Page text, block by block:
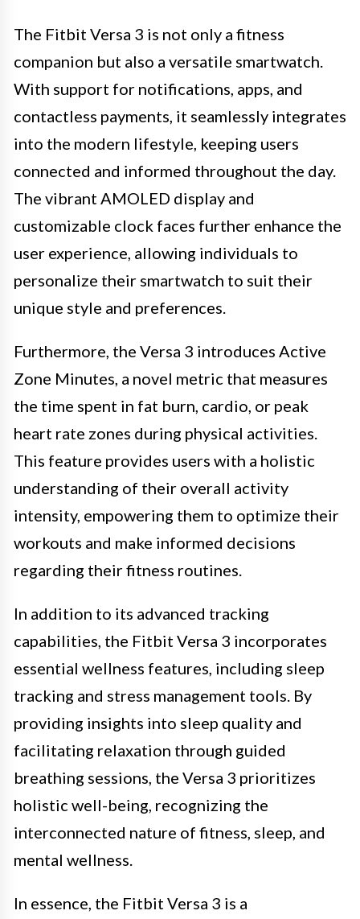
The Fitbit Versa 3 is not only a fitness
companion but also a versatile smartwatch.
With support for notifications, apps, and
contactless payments, it seamlessly integrates
into the modern lifestyle, keeping users
connected and informed throughout the day.
The vibrant AMOLED display and
customizable clock faces further enhance the
user experience, allowing individuals to
personalize their smartwatch to suit their
unique style and preferences.
Furthermore, the Versa 3 introduces Active
Zone Minutes, a novel metric that measures
the time spent in fat burn, cardio, or peak
heart rate zones during physical activities.
This feature provides users with a holistic
understanding of their overall activity
intensity, empowering them to optimize their
workouts and make informed decisions
regarding their fitness routines.
In addition to its advanced tracking
capabilities, the Fitbit Versa 3 incorporates
essential wellness features, including sleep
tracking and stress management tools. By
providing insights into sleep quality and
facilitating relaxation through guided
breathing sessions, the Versa 3 prioritizes
holistic well-being, recognizing the
interconnected nature of fitness, sleep, and
mental wellness.
In essence, the Fitbit Versa 3 is a